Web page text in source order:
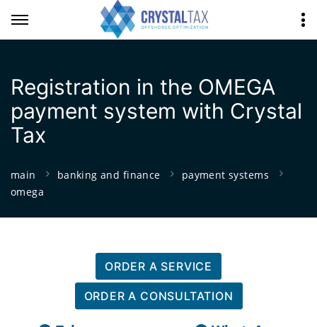
Registration in the OMEGA
payment system with Crystal
Tax
main banking and finance
payment systems
omega
ORDER A SERVICE
ORDER A CONSULTATION